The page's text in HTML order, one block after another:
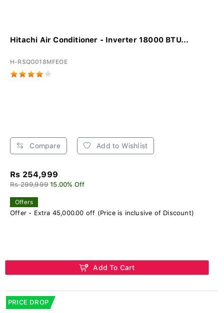
Hitachi Air Conditioner - Inverter 18000 BTU...
H-RSQG018MFEOE
Compare Add to Wishlist
Rs 254,999
Rs 299,999 15.00% Off
Offers
Offer - Extra 45,000.00 off (Price is inclusive of Discount)
Add To Cart
PRICE DROP